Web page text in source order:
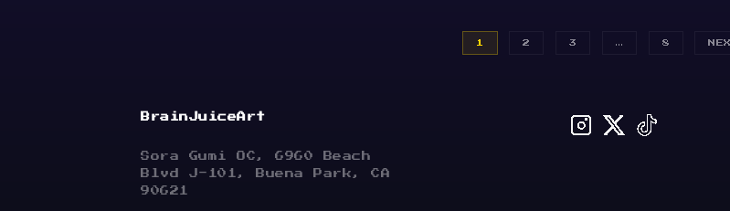
1 2 3 … 8
BrainJuiceArt
Sora Gumi OC, 6960 Beach
Blvd J-101, Buena Park, CA
90621